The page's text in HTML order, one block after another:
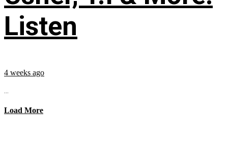
Listen
4 weeks ago
...
Load More